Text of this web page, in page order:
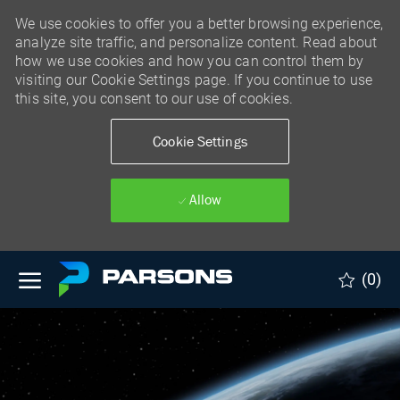
We use cookies to offer you a better browsing experience,
analyze site traffic, and personalize content. Read about
how we use cookies and how you can control them by
visiting our Cookie Settings page. If you continue to use
this site, you consent to our use of cookies.
Cookie Settings
Allow
Skip to main content
(0)